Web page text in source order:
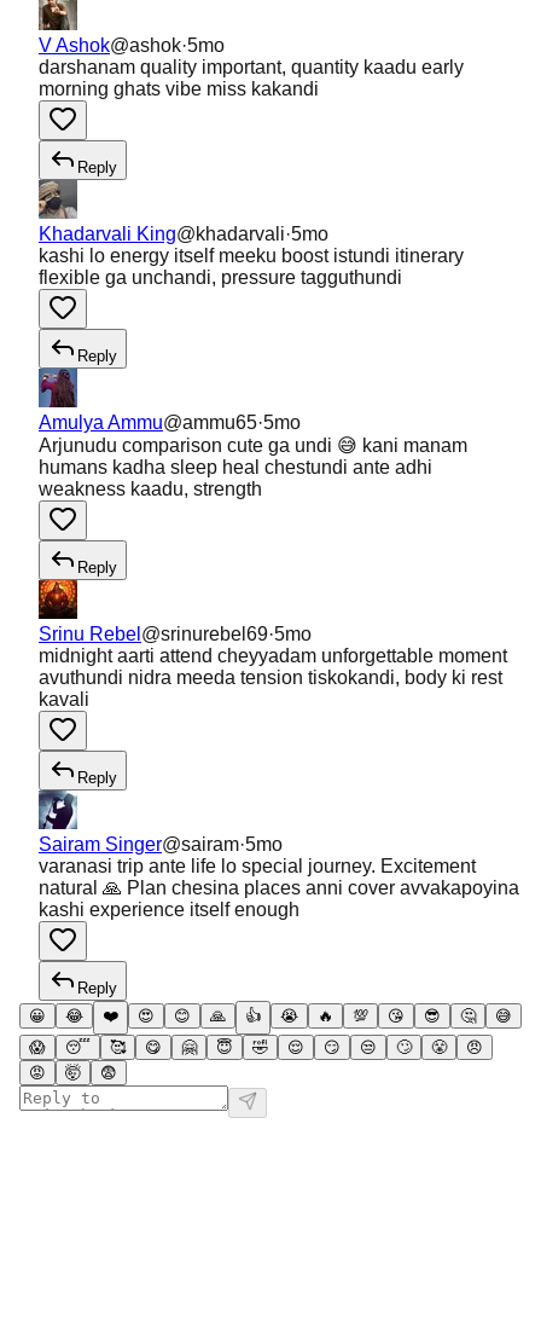
V Ashok@ashok·5mo
darshanam quality important, quantity kaadu early
morning ghats vibe miss kakandi
Reply
Khadarvali King@khadarvali·5mo
kashi lo energy itself meeku boost istundi itinerary
flexible ga unchandi, pressure tagguthundi
Reply
Amulya Ammu@ammu65·5mo
Arjunudu comparison cute ga undi 😅 kani manam
humans kadha sleep heal chestundi ante adhi
weakness kaadu, strength
Reply
Srinu Rebel @srinurebel69·5mo
midnight aarti attend cheyyadam unforgettable moment
avuthundi nidra meeda tension tiskokandi, body ki rest
kavali
Reply
Sairam Singer@sairam·5mo
varanasi trip ante life lo special journey. Excitement
natural 🙏 Plan chesina places anni cover avvakapoyina
kashi experience itself enough
Reply
😀
😂 ❤️ 😍 😊 🙏 👍 😭 🔥 💯 😘 😎 🤔
😅
😱
😴 🥰 😋 🤗 😇 🤣 😌 😏 😒 🙄 😤
😠
😡
🤯 😨